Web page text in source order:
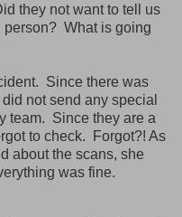
they not want to tell us
person? What is going
Since there was
not send any special
team. Since they are a
to check. Forgot?! As
about the scans, she
was fine.